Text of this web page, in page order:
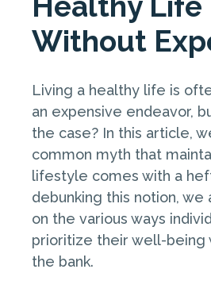
Without
Living a healthy life is
an expensive endeavor,
the case? In this article,
common myth that
lifestyle comes with a
debunking this notion,
on the various ways
prioritize their well-being
the bank.